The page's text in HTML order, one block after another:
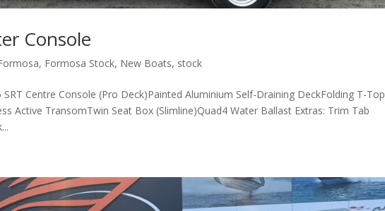
Console
, Formosa Stock, New Boats, stock
Centre Console (Pro Deck)Painted Aluminium Self-Draining DeckFolding T-Top
Active TransomTwin Seat Box (Slimline)Quad4 Water Ballast Extras: Trim Tab